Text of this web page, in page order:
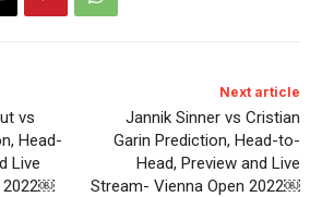
vs
Head-
Live
2022￼
Next article
Jannik Sinner vs Cristian
Garin Prediction, Head-to-
Head, Preview and Live
Stream- Vienna Open 2022￼